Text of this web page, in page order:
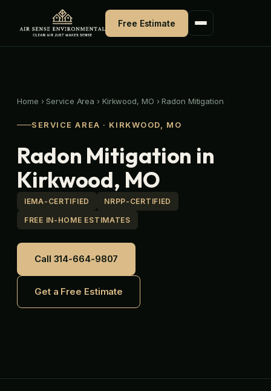
content
Free Estimate
Home › Service Area › Kirkwood, MO ›Radon Mitigation
SERVICE AREA · KIRKWOOD, MO
Radon Mitigation in
Kirkwood, MO
IEMA-CERTIFIED NRPP-CERTIFIED
FREE IN-HOME ESTIMATES
Call 314-664-9807
Get a Free Estimate